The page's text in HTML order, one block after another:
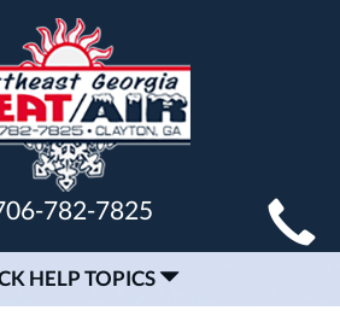
782-7825
HELP TOPICS